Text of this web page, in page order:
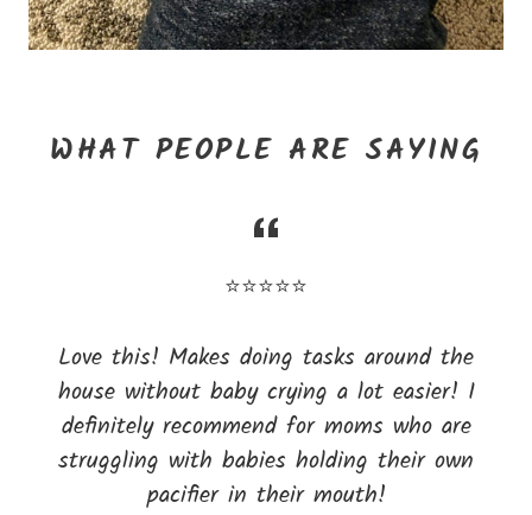
WHAT PEOPLE ARE SAYING
⭐⭐⭐⭐⭐
Love this! Makes doing tasks around the
house without baby crying a lot easier! I
definitely recommend for moms who are
struggling with babies holding their own
pacifier in their mouth!